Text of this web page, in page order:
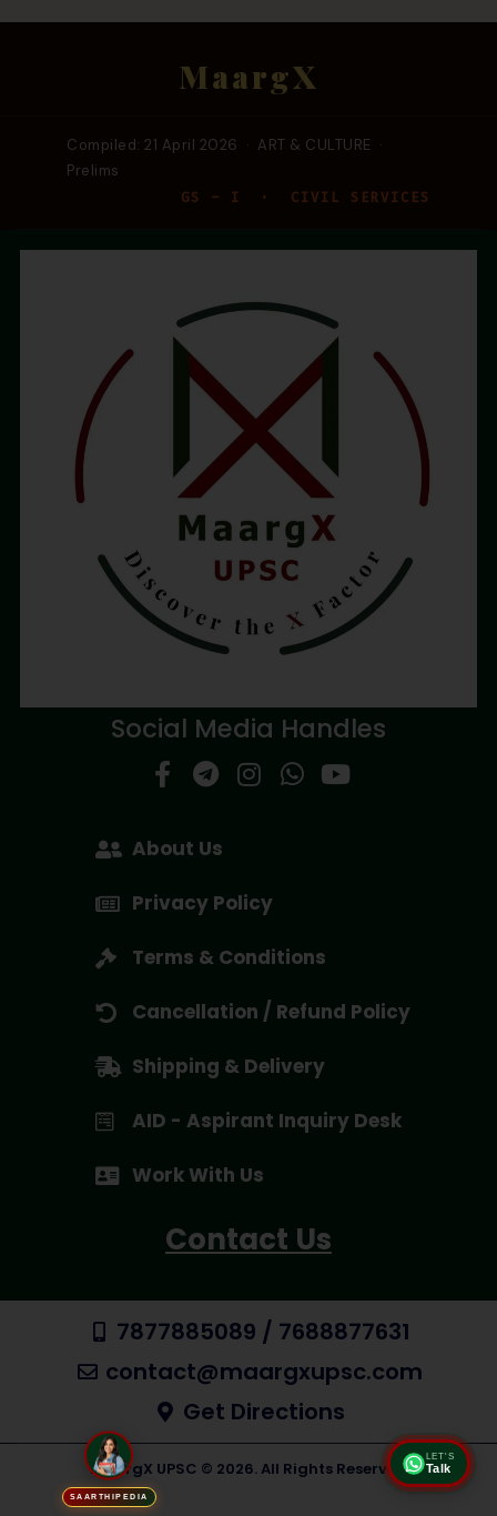
MaargX
Compiled: 21 April 2026 · ART & CULTURE ·
Prelims
GS – I · CIVIL SERVICES
Social Media Handles
About Us
Privacy Policy
Terms & Conditions
Cancellation / Refund Policy
Shipping & Delivery
AID - Aspirant Inquiry Desk
Work With Us
Contact Us
7877885089 / 7688877631
contact@maargxupsc.com
Get Directions
MaargX UPSC © 2026. All Rights Reserved
SAARTHIPEDIA
Talk